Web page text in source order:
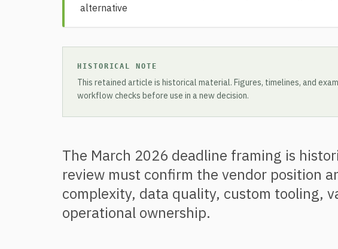
alternative
HISTORICAL NOTE
This retained article is historical material. Figures, timelines, and
workflow checks before use in a new decision.
The March 2026 deadline framing is
review must confirm the vendor position
complexity, data quality, custom tooling,
operational ownership.